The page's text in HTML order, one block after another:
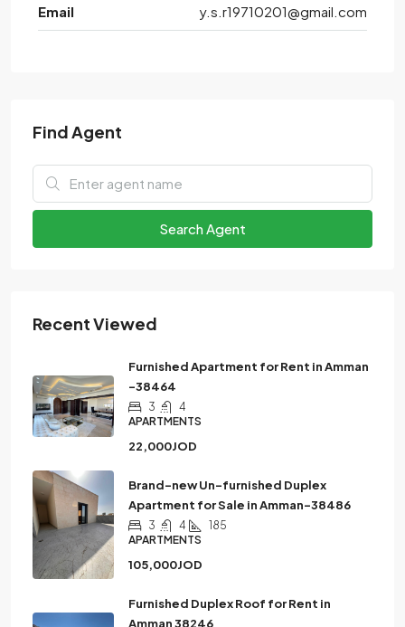
Email y.s.r19710201@gmail.com
Find Agent
Search Agent
Recent Viewed
Furnished Apartment for Rent in Amman
-38464
3
4
APARTMENTS
22,000JOD
Brand-new Un-furnished Duplex
Apartment for Sale in Amman-38486
3 4
185
APARTMENTS
105,000JOD
Furnished Duplex Roof for Rent in
Amman 38246